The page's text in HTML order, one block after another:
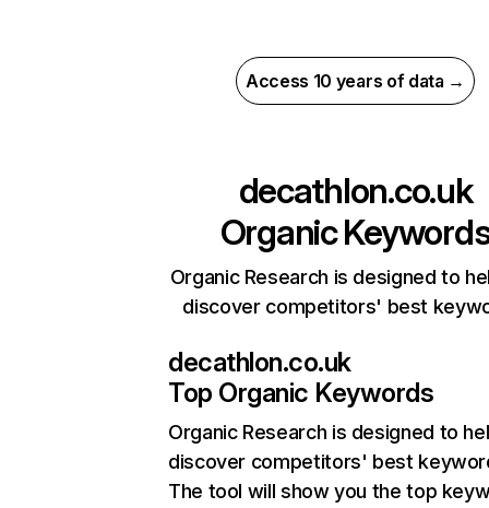
Access 10 years of data →
decathlon.co.uk
Organic
Organic Research is designed to
discover competitors' best
decathlon.co.uk
Top Organic Keywords
Organic Research is designed to
discover competitors' best
The tool will show you the top